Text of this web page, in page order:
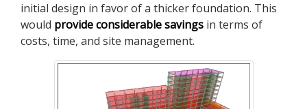
initial design in favor of a thicker foundation. This
would provide considerable savings in terms of
costs, time, and site management.